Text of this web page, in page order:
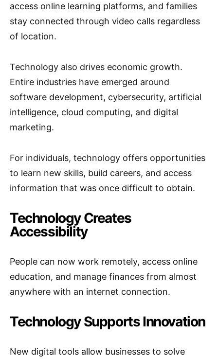
access online learning platforms, and families
stay connected through video calls regardless
of location.
Technology also drives economic growth.
Entire industries have emerged around
software development, cybersecurity, artificial
intelligence, cloud computing, and digital
marketing.
For individuals, technology offers opportunities
to learn new skills, build careers, and access
information that was once difficult to obtain.
Technology Creates
Accessibility
People can now work remotely, access online
education, and manage finances from almost
anywhere with an internet connection.
Technology Supports Innovation
New digital tools allow businesses to solve